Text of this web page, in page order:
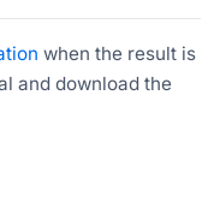
when the result is
and download the